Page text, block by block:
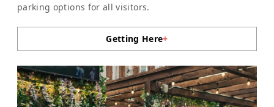
parking options for all visitors.
Getting Here+